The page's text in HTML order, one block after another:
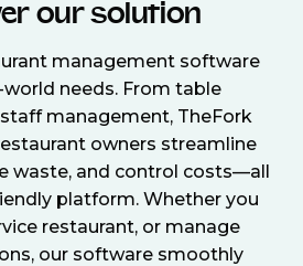
our solution
management software
needs. From table
management, TheFork
owners streamline
waste, and control costs—all
platform. Whether you
restaurant, or manage
our software smoothly